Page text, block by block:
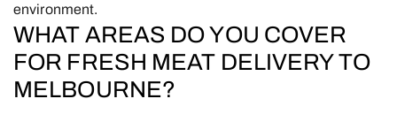
environment.
WHAT AREAS DO YOU COVER
FOR FRESH MEAT DELIVERY TO
MELBOURNE?